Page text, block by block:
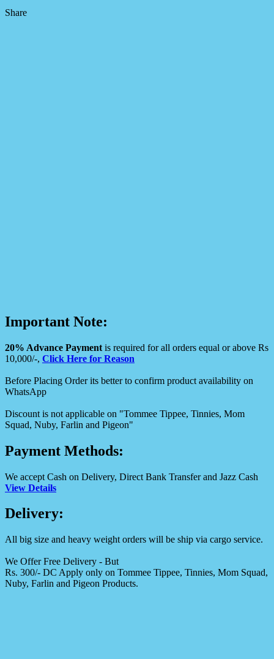
Share
Important Note:
20% Advance Payment is required for all orders equal or above Rs
10,000/-, Click Here for Reason
Before Placing Order its better to confirm product availability on
WhatsApp
Discount is not applicable on "Tommee Tippee, Tinnies, Mom
Squad, Nuby, Farlin and Pigeon"
Payment Methods:
We accept Cash on Delivery, Direct Bank Transfer and Jazz Cash
View Details
Delivery:
All big size and heavy weight orders will be ship via cargo service.
We Offer Free Delivery - But
Rs. 300/- DC Apply only on Tommee Tippee, Tinnies, Mom Squad,
Nuby, Farlin and Pigeon Products.